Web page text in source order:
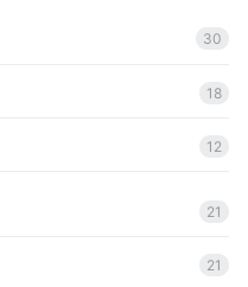
30
18
12
21
21